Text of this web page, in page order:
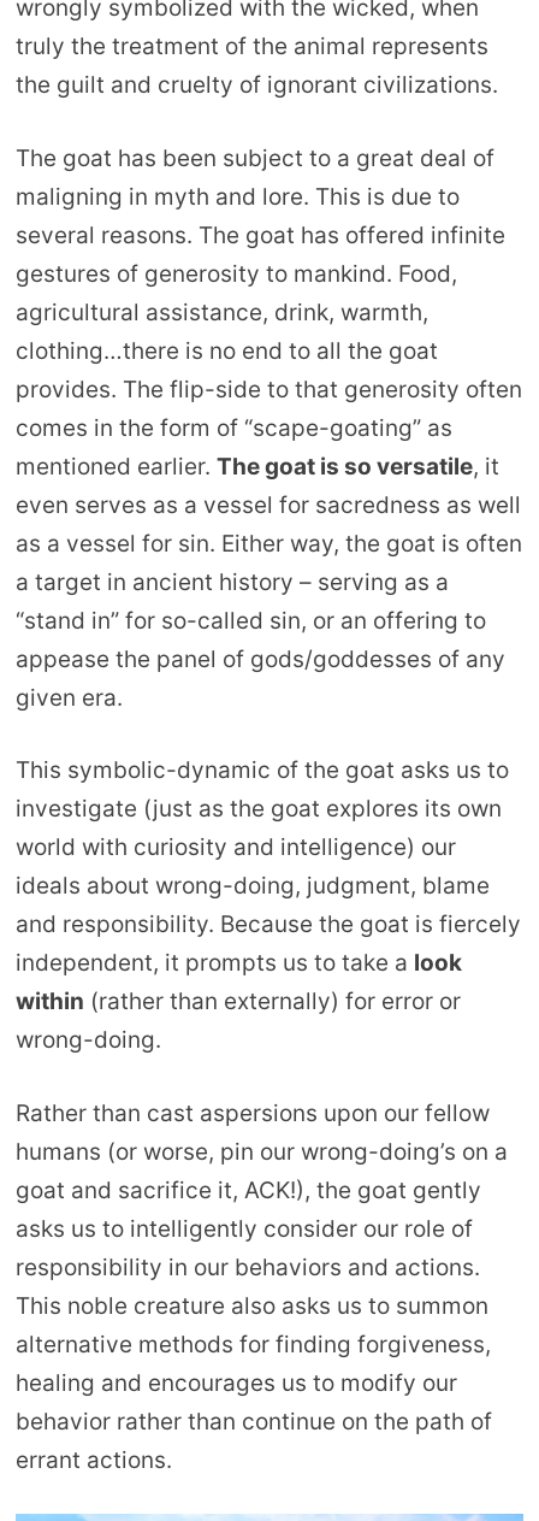
wrongly symbolized with the wicked, when
truly the treatment of the animal represents
the guilt and cruelty of ignorant civilizations.
The goat has been subject to a great deal of
maligning in myth and lore. This is due to
several reasons. The goat has offered infinite
gestures of generosity to mankind. Food,
agricultural assistance, drink, warmth,
clothing…there is no end to all the goat
provides. The flip-side to that generosity often
comes in the form of “scape-goating” as
mentioned earlier. The goat is so versatile, it
even serves as a vessel for sacredness as well
as a vessel for sin. Either way, the goat is often
a target in ancient history – serving as a
“stand in” for so-called sin, or an offering to
appease the panel of gods/goddesses of any
given era.
This symbolic-dynamic of the goat asks us to
investigate (just as the goat explores its own
world with curiosity and intelligence) our
ideals about wrong-doing, judgment, blame
and responsibility. Because the goat is fiercely
independent, it prompts us to take a look
within (rather than externally) for error or
wrong-doing.
Rather than cast aspersions upon our fellow
humans (or worse, pin our wrong-doing’s on a
goat and sacrifice it, ACK!), the goat gently
asks us to intelligently consider our role of
responsibility in our behaviors and actions.
This noble creature also asks us to summon
alternative methods for finding forgiveness,
healing and encourages us to modify our
behavior rather than continue on the path of
errant actions.